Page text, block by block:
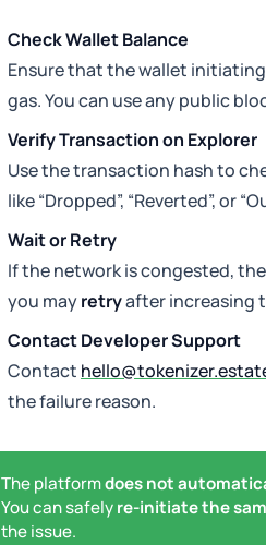
Check Wallet Balance
Ensure that the wallet
gas. You can use any public
Verify Transaction on Explorer
Use the transaction hash to
like “Dropped”, “Reverted”, or
Wait or Retry
If the network is congested,
you mayretryafter increasing
Contact Developer Support
Contact
the failure reason.
The platformdoes not
You can safelyre-initiate the
the issue.